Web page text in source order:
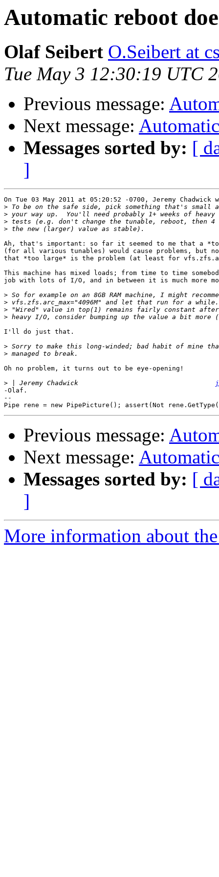
Automatic reboot
Olaf Seibert O.Seibert at
Tue May 3 12:30:19 UTC
Previous message:
Next message:
Messages sorted by: [
]
On Tue 03 May 2011 at 05:20:52 -0700, Jeremy Chadwick
>
>
>
>
Ah, that's important: so far it seemed to me that a
(for all various tunables) would cause problems, but
that *too large* is the problem (at least for
This machine has mixed loads; from time to time
job with lots of I/O, and in between it is much more
>
>
>
>
I'll do just that.
>
>
Oh no problem, it turns out to be eye-opening!
> | Jeremy Chadwick
-Olaf.
--
Previous message:
Next message:
Messages sorted by: [
]
More information about